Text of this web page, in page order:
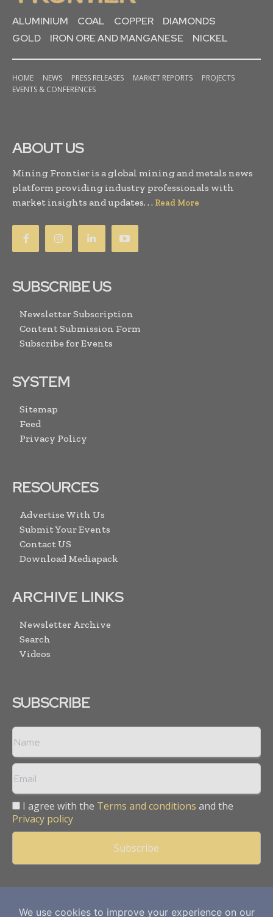
ALUMINIUM COAL COPPER
DIAMONDS
GOLD
IRON ORE AND MANGANESE NICKEL
HOME NEWS PRESS RELEASES MARKET REPORTS
PROJECTS
EVENTS & CONFERENCES
ABOUT US
Mining Frontier is a global mining and metals news
platform providing industry professionals with
market insights and updates. . . Read More
SUBSCRIBE US
Newsletter Subscription
Content Submission Form
Subscribe for Events
SYSTEM
Sitemap
Feed
Privacy Policy
RESOURCES
Advertise With Us
Submit Your Events
Contact US
Download Mediapack
ARCHIVE LINKS
Newsletter Archive
Search
Videos
SUBSCRIBE
I agree with the Terms and conditions and the
Privacy policy